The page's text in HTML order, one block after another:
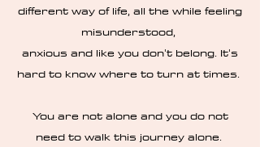
different way of life, all the while feeling
misunderstood,
anxious and like you don't belong. It's
hard to know where to turn at times.
You are not alone and you do not
need to walk this journey alone.